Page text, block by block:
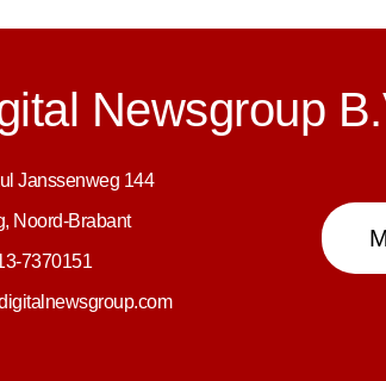
Newsgroup
Janssenweg 144
Noord-Brabant
7370151